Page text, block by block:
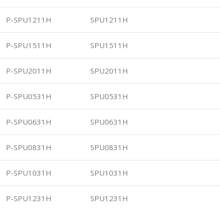
P-SPU1211H SPU1211H
P-SPU1511H SPU1511H
P-SPU2011H SPU2011H
P-SPU0531H SPU0531H
P-SPU0631H SPU0631H
P-SPU0831H SPU0831H
P-SPU1031H SPU1031H
P-SPU1231H SPU1231H